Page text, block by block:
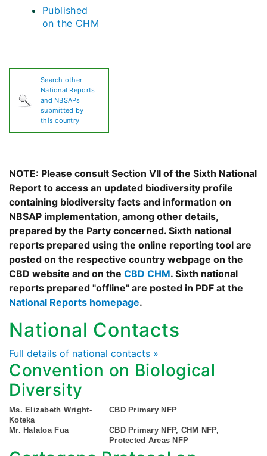
Published
on the CHM
Search other
National Reports
and NBSAPs
submitted by
this country
NOTE: Please consult Section VII of the Sixth National
Report to access an updated biodiversity profile
containing biodiversity facts and information on
NBSAP implementation, among other details,
prepared by the Party concerned. Sixth national
reports prepared using the online reporting tool are
posted on the respective country webpage on the
CBD website and on the CBD CHM. Sixth national
reports prepared "offline" are posted in PDF at the
National Reports homepage.
National Contacts
Full details of national contacts »
Convention on Biological
Diversity
Ms. Elizabeth Wright-
Koteka
CBD Primary NFP
Mr. Halatoa Fua
CBD Primary NFP, CHM NFP,
Protected Areas NFP